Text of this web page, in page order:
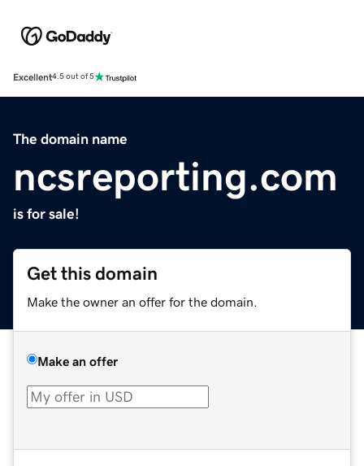
Excellent4.5 out of 5
The domain name
ncsreporting.com
is for sale!
Get this domain
Make the owner an offer for the domain.
Make an offer